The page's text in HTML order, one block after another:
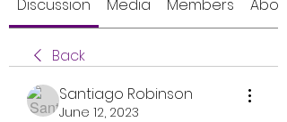
Discussion Media Members About
Back
Santiago Robinson
June 12, 2023